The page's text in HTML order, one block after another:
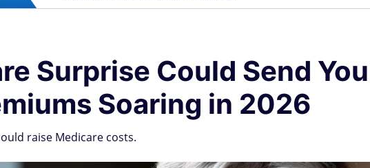
Surprise Could Send
Soaring in 2026
raise Medicare costs.